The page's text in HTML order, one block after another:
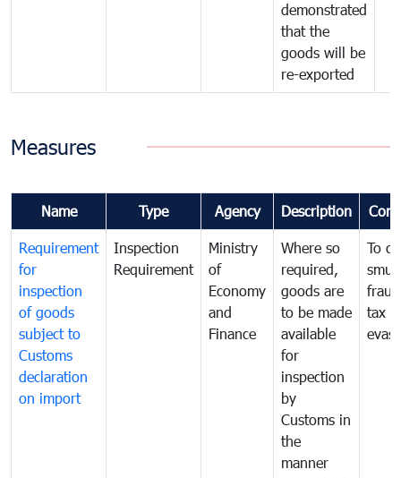
demonstrated
that the
goods will be
re-exported
Measures
Name Type Agency Description
Requirement
for
inspection
of goods
subject to
Customs
declaration
on import
Inspection
Requirement
Ministry
of
Economy
and
Finance
Where so
required,
goods are
to be made
available
for
inspection
by
Customs in
the
manner
To
tax